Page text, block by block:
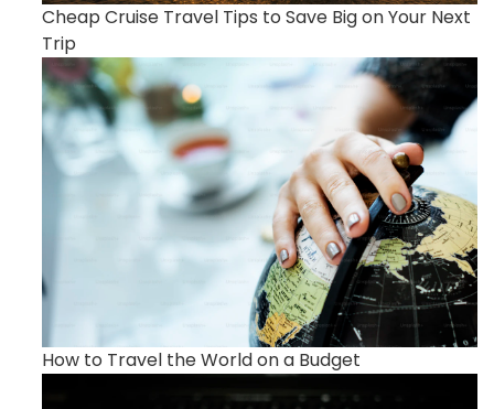
Cheap Cruise Travel Tips to Save Big on Your Next
Trip
How to Travel the World on a Budget